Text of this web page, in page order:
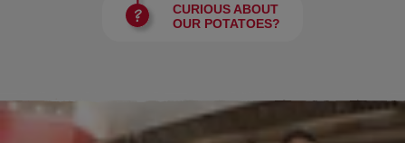
CURIOUS ABOUT
OUR POTATOES?